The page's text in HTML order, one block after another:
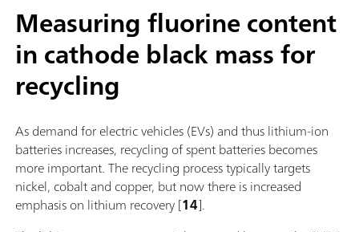
Measuring fluorine content
in cathode black mass for
recycling
As demand for electric vehicles (EVs) and thus lithium-ion
batteries increases, recycling of spent batteries becomes
more important. The recycling process typically targets
nickel, cobalt and copper, but now there is increased
emphasis on lithium recovery [14].